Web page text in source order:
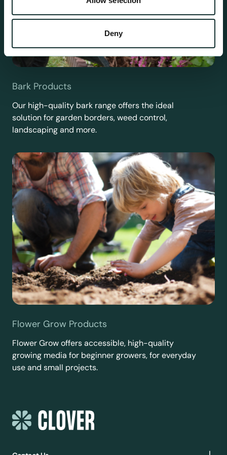
Deny
Bark Products
Our high-quality bark range offers the ideal
solution for garden borders, weed control,
landscaping and more.
Flower Grow Products
Flower Grow offers accessible, high-quality
growing media for beginner growers, for everyday
use and small projects.